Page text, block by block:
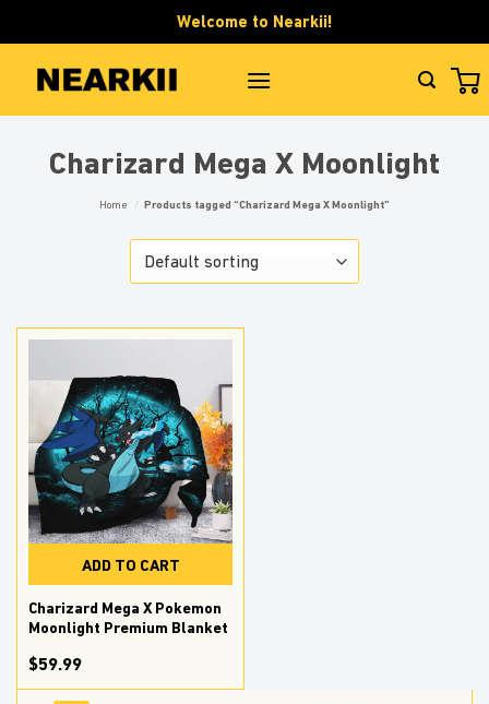
to
content
Welcome to Nearkii!
Charizard Mega X Moonlight
Home / Products tagged “Charizard Mega X Moonlight”
ADD TO CART
Charizard Mega X Pokemon
Moonlight Premium Blanket
$59.99